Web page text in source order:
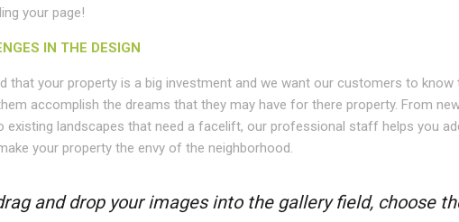
your page!
IN THE DESIGN
that your property is a big investment and we want our customers to
accomplish the dreams that they may have for there property. From
existing landscapes that need a facelift, our professional staff helps you
your property the envy of the neighborhood.
and drop your images into the gallery field, choose